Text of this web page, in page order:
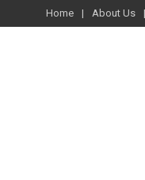
Home About Us